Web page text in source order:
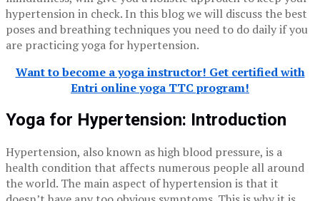
hypertension in check. In this blog we will discuss the best
poses and breathing techniques you need to do daily if you
are practicing yoga for hypertension.
Want to become a yoga instructor! Get certified with
Entri online yoga TTC program!
Yoga for Hypertension: Introduction
Hypertension, also known as high blood pressure, is a
health condition that affects numerous people all around
the world. The main aspect of hypertension is that it